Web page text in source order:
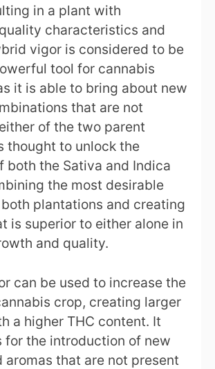
in a plant with
characteristics and
vigor is considered to be
tool for cannabis
it is able to bring about new
that are not
of the two parent
thought to unlock the
both the Sativa and Indica
the most desirable
plantations and creating
is superior to either alone in
and quality.
can be used to increase the
crop, creating larger
a higher THC content. It
for the introduction of new
aromas that are not present